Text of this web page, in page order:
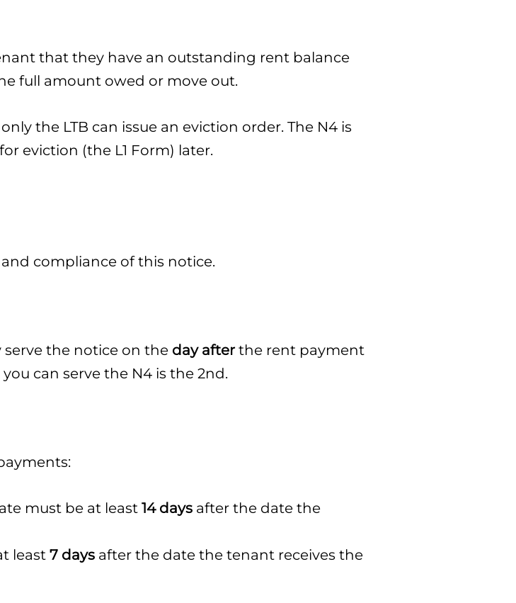
that they have an outstanding rent balance
full amount owed or move out.
the LTB can issue an eviction order. The N4 is
eviction (the L1 Form) later.
compliance of this notice.
serve the notice on the day after the rent payment
can serve the N4 is the 2nd.
must be at least 14 days after the date the
least 7 days after the date the tenant receives the